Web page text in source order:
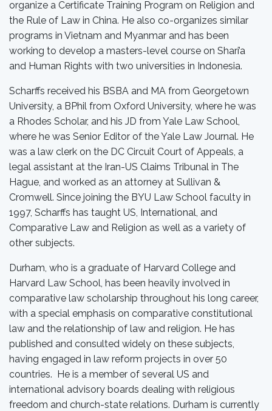
organize a Certificate Training Program on Religion and
the Rule of Law in China. He also co-organizes similar
programs in Vietnam and Myanmar and has been
working to develop a masters-level course on Shari’a
and Human Rights with two universities in Indonesia.
Scharffs received his BSBA and MA from Georgetown
University, a BPhil from Oxford University, where he was
a Rhodes Scholar, and his JD from Yale Law School,
where he was Senior Editor of the Yale Law Journal. He
was a law clerk on the DC Circuit Court of Appeals, a
legal assistant at the Iran-US Claims Tribunal in The
Hague, and worked as an attorney at Sullivan &
Cromwell. Since joining the BYU Law School faculty in
1997, Scharffs has taught US, International, and
Comparative Law and Religion as well as a variety of
other subjects.
Durham, who is a graduate of Harvard College and
Harvard Law School, has been heavily involved in
comparative law scholarship throughout his long career,
with a special emphasis on comparative constitutional
law and the relationship of law and religion. He has
published and consulted widely on these subjects,
having engaged in law reform projects in over 50
countries. He is a member of several US and
international advisory boards dealing with religious
freedom and church-state relations. Durham is currently